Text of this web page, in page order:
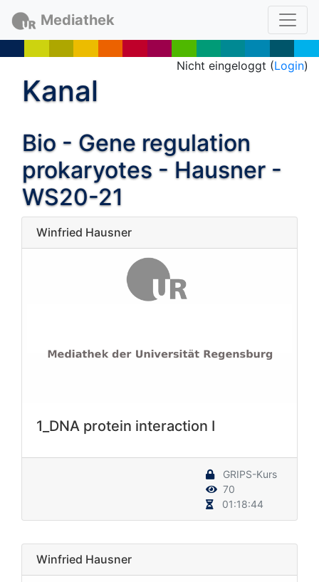
Mediathek
Nicht eingeloggt (Login)
Kanal
Bio - Gene regulation
prokaryotes - Hausner -
WS20-21
Winfried Hausner
1_DNA protein interaction I
GRIPS-Kurs
70
01:18:44
Winfried Hausner